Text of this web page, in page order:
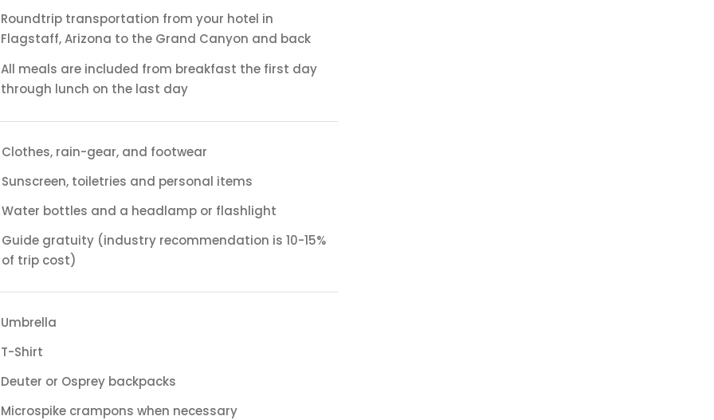
Roundtrip transportation from your hotel in
Flagstaff, Arizona to the Grand Canyon and back
All meals are included from breakfast the first day
through lunch on the last day
Clothes, rain-gear, and footwear
Sunscreen, toiletries and personal items
Water bottles and a headlamp or flashlight
Guide gratuity (industry recommendation is 10-15%
of trip cost)
Umbrella
T-Shirt
Deuter or Osprey backpacks
Microspike crampons when necessary